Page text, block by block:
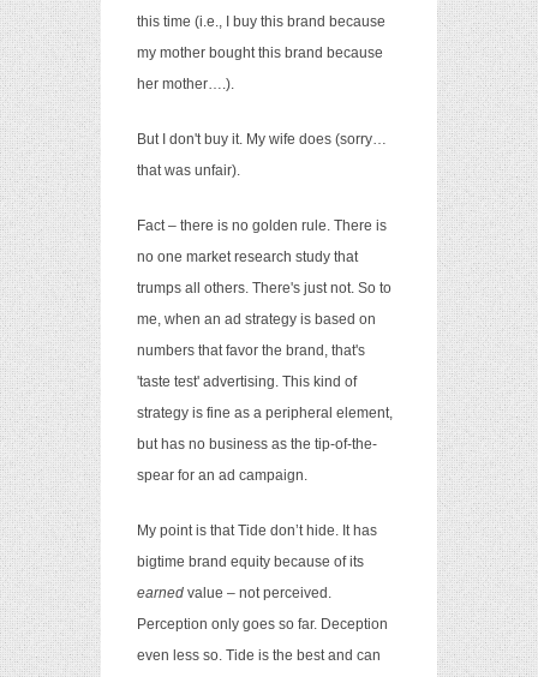
this time (i.e., I buy this brand because
my mother bought this brand because
her mother….).
But I don't buy it. My wife does (sorry…
that was unfair).
Fact – there is no golden rule. There is
no one market research study that
trumps all others. There's just not. So to
me, when an ad strategy is based on
numbers that favor the brand, that's
'taste test' advertising. This kind of
strategy is fine as a peripheral element,
but has no business as the tip-of-the-
spear for an ad campaign.
My point is that Tide don’t hide. It has
bigtime brand equity because of its
earned value – not perceived.
Perception only goes so far. Deception
even less so. Tide is the best and can